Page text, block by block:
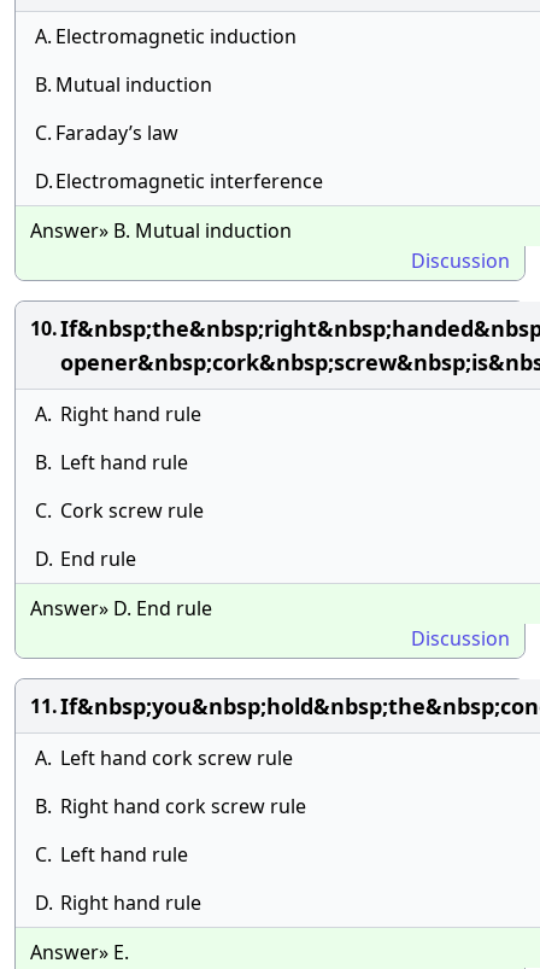
A. Electromagnetic induction
B. Mutual induction
C. Faraday’s law
D.Electromagnetic interference
Answer» B. Mutual induction
Discussion
10.
A. Right hand rule
B. Left hand rule
C. Cork screw rule
D. End rule
Answer» D. End rule
Discussion
11.
A. Left hand cork screw rule
B. Right hand cork screw rule
C. Left hand rule
D. Right hand rule
Answer» E.